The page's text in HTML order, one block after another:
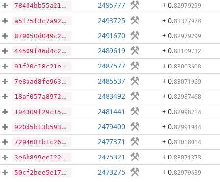
78404bb55a212283670ef675e899cc4f2a753223eaf80d5ef7b41c97207fee25 2495777 + 0.82979299
a5f75f3c7a924d0620d0c931cb5dc6ebccaf7d7e5d7230993f11cfb0ff4eddcf 2493725 + 0.83327978
879050d049c2705f8e12789b297bdea55b75a6239efe443cc095b95f2f784000 2491670 + 0.82979299
44509f46d4c2218939f0c46e0e4c0b427ecbc9ae6ee8b268e78478a1b57aa3fe 2489619 + 0.83109732
91f20c18c21e72a3c06f9e8c86dbc3c293dc2094f72c43535e695053807b2ef0 2487577 + 0.83003608
7e8aad8fe963550f596d6a17aa6fa7a74c3885d584026b9ec91b3a21caa52a67 2485537 + 0.83071969
18af057a8972671031d3db13485b7dac6c210e1e4ef8d4a46662a99967dc17ae 2483492 + 0.82987468
194309f29c15f06646962e5d47a1c8a046baba2b9ba202d682ee6c7e8a1bdb89 2481441 + 0.82998214
920d5b13b593aa7830a13ea6425616921783f890a578b52062dbc6782a766f46 2479400 + 0.82991944
7294681b1c268ceb2bd21d2d5049587b5ee53cf96d08ea46143130939db8758c 2477371 + 0.83018014
3e6b899ee12254a5593094371aa3ba48e00c7f4a7e2c40a307ff64cd438d4908 2475321 + 0.83071373
50cf2bee5e172b5be3c8c69b6680b4b66c98139768ac6021a29fb73978cb28ca 2473275 + 0.82979639